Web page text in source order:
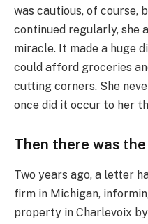
was cautious, of course,
continued regularly, she
miracle. It made a huge
could afford groceries
cutting corners. She
once did it occur to her
Then there was the
Two years ago, a letter
firm in Michigan,
property in Charlevoix by